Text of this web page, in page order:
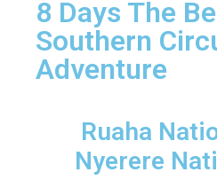
8 Days The
Southern
Adventure
Ruaha
Nyerere